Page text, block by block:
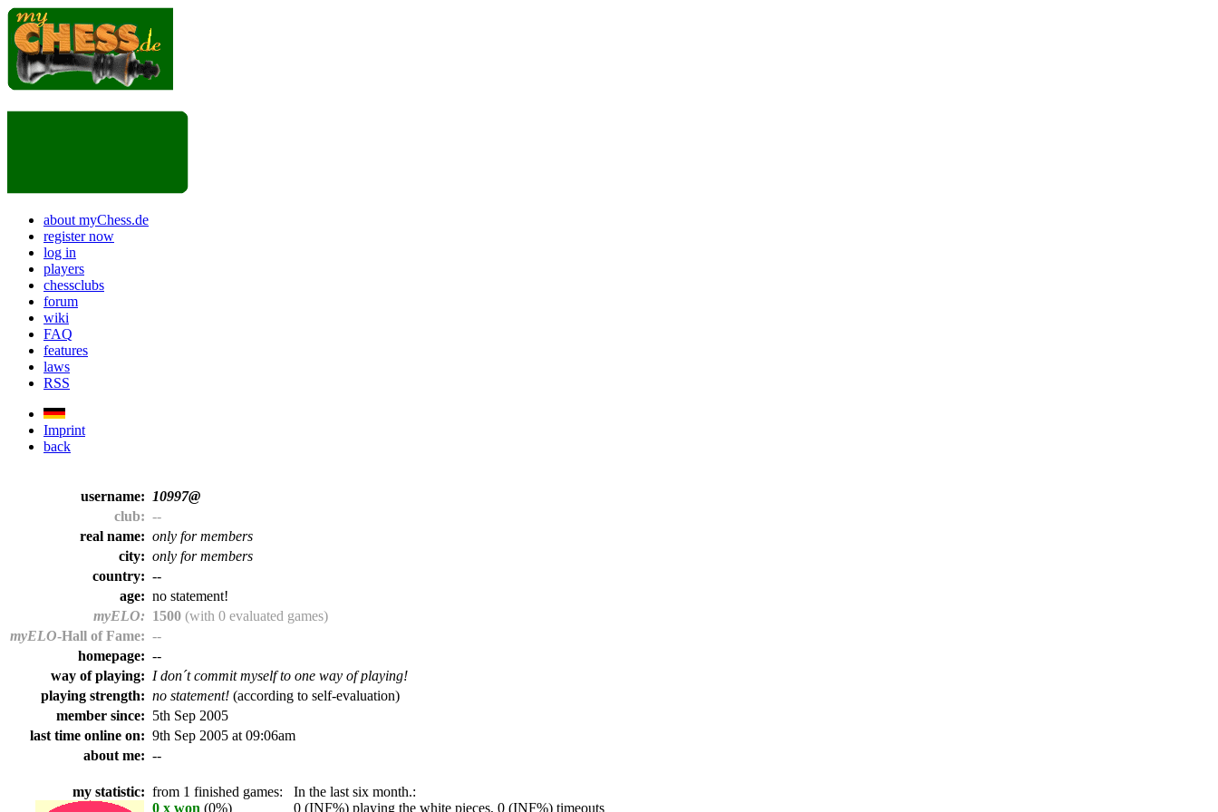
about myChess.de
register now
log in
players
chessclubs
forum
wiki
FAQ
features
laws
RSS
Imprint
back
username:
10997@
club: --
real name: only for members
city: only for members
country: --
age: no statement!
myELO: 1500 (with 0 evaluated games)
myELO-Hall of Fame: --
homepage: --
way of playing: I don´t commit myself to one way of playing!
playing strength: no statement! (according to self-evaluation)
member since: 5th Sep 2005
last time online on: 9th Sep 2005 at 09:06am
about me: --
my statistic: from 1 finished games: In the last six month.:
0 x won (0%) 0 (INF%) playing the white pieces, 0 (INF%) timeouts